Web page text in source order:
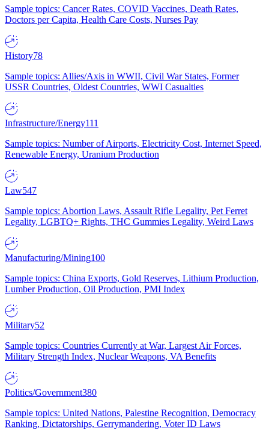
Sample topics: Cancer Rates, COVID Vaccines, Death Rates,
Doctors per Capita, Health Care Costs, Nurses Pay
History78
Sample topics: Allies/Axis in WWII, Civil War States, Former
USSR Countries, Oldest Countries, WWI Casualties
Infrastructure/Energy111
Sample topics: Number of Airports, Electricity Cost, Internet Speed,
Renewable Energy, Uranium Production
Law547
Sample topics: Abortion Laws, Assault Rifle Legality, Pet Ferret
Legality, LGBTQ+ Rights, THC Gummies Legality, Weird Laws
Manufacturing/Mining100
Sample topics: China Exports, Gold Reserves, Lithium Production,
Lumber Production, Oil Production, PMI Index
Military52
Sample topics: Countries Currently at War, Largest Air Forces,
Military Strength Index, Nuclear Weapons, VA Benefits
Politics/Government380
Sample topics: United Nations, Palestine Recognition, Democracy
Ranking, Dictatorships, Gerrymandering, Voter ID Laws